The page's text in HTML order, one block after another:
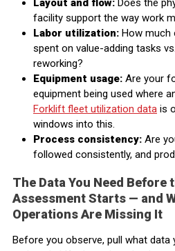
facility support the way work
Labor utilization: How much
spent on value-adding tasks
reworking?
Equipment usage: Are your
equipment being used where
Forklift fleet utilization data is
windows into this.
Process consistency: Are
followed consistently, and
The Data You Need Before
Assessment Starts — and
Operations Are Missing It
Before you observe, pull what data